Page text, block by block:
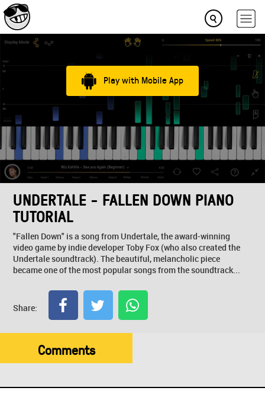
Play with Mobile App
UNDERTALE - FALLEN DOWN PIANO
TUTORIAL
"Fallen Down" is a song from Undertale, the award-winning
video game by indie developer Toby Fox (who also created the
Undertale soundtrack). The beautiful, melancholic piece
became one of the most popular songs from the soundtrack...
Share:
Comments